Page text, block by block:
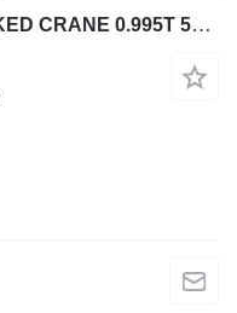
Maeda MC104C R2 MINI TRACKED CRANE 0.995T 550CM PETROL 2006